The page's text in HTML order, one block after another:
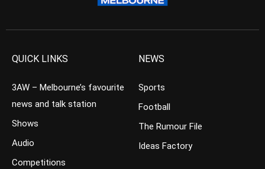
QUICK LINKS
3AW – Melbourne’s favourite
news and talk station
Shows
Audio
Competitions
NEWS
Sports
Football
The Rumour File
Ideas Factory